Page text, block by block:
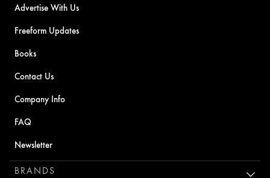
Advertise With Us
Freeform Updates
Books
Contact Us
Company Info
FAQ
Newsletter
BRANDS